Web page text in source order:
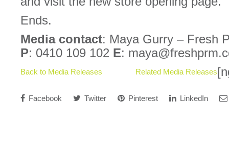
Ends.
Media contact: Maya Gurry – Fresh
P: 0410 109 102 E:
Back to Media Releases Related Media Releases
Facebook Twitter Pinterest LinkedIn